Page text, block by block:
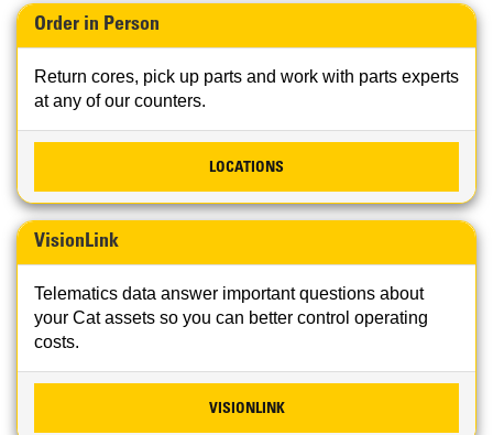
Order in Person
Return cores, pick up parts and work with parts experts
at any of our counters.
LOCATIONS
VisionLink
Telematics data answer important questions about
your Cat assets so you can better control operating
costs.
VISIONLINK